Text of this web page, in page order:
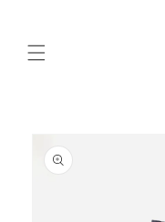
product
information